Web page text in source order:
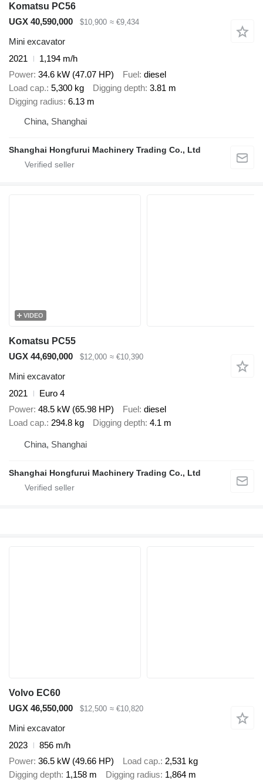
Komatsu PC56
UGX 40,590,000
$10,900 ≈ €9,434
Mini excavator
2021
1,194 m/h
Power 34.6 kW (47.07 HP) Fuel diesel
Load cap. 5,300 kg Digging depth 3.81 m
Digging radius 6.13 m
China, Shanghai
Shanghai Hongfurui Machinery Trading Co., Ltd
VIDEO
Komatsu PC55
UGX 44,690,000
$12,000 ≈ €10,390
Mini excavator
2021
Euro 4
Power 48.5 kW (65.98 HP) Fuel diesel
Load cap. 294.8 kg Digging depth 4.1 m
China, Shanghai
Shanghai Hongfurui Machinery Trading Co., Ltd
Volvo EC60
UGX 46,550,000
$12,500 ≈ €10,820
Mini excavator
2023
856 m/h
Power 36.5 kW (49.66 HP) Load cap. 2,531 kg
Digging depth 1,158 m Digging radius 1,864 m